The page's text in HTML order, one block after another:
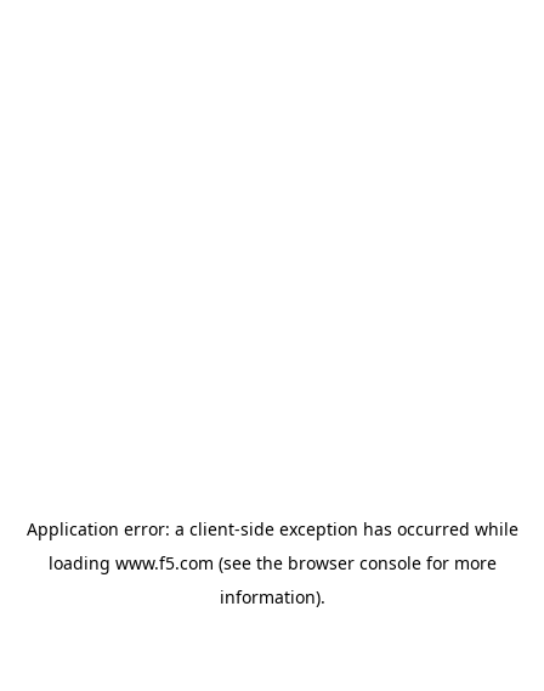
Application error: a client-side exception has occurred while
loading www.f5.com (see the browser consolefor more
information).